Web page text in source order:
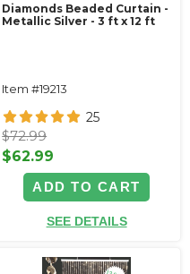
Diamonds Beaded Curtain -
Metallic Silver - 3 ft x 12 ft
Item #19213
25
$72.99
$62.99
ADD TO CART
SEE DETAILS